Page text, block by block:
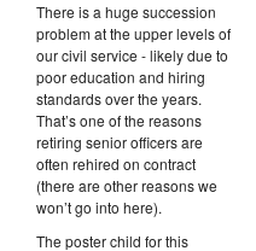
There is a huge succession
problem at the upper levels of
our civil service - likely due to
poor education and hiring
standards over the years.
That’s one of the reasons
retiring senior officers are
often rehired on contract
(there are other reasons we
won’t go into here).
The poster child for this